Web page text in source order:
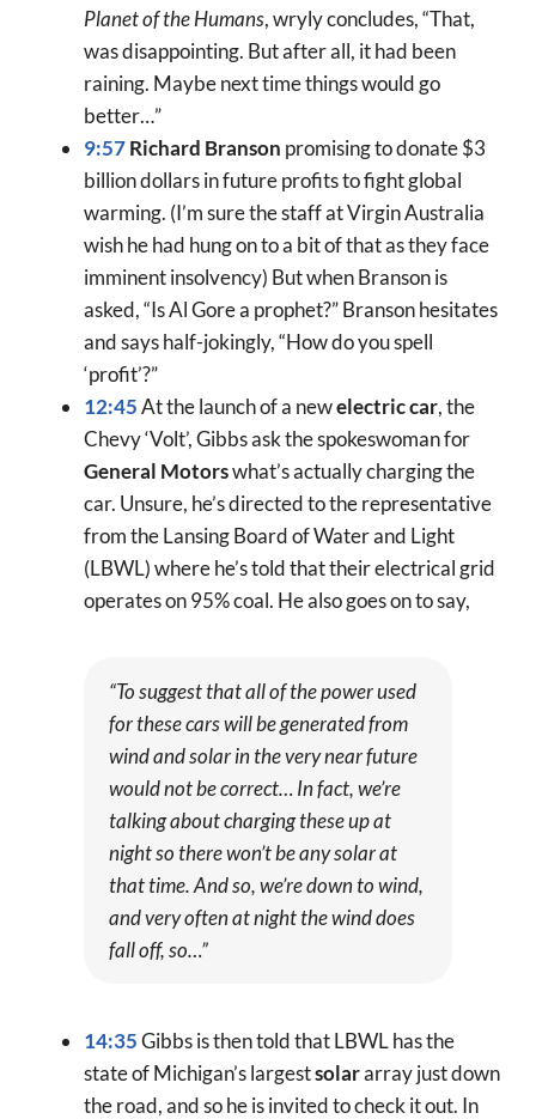
Planet of the Humans, wryly concludes, “That,
was disappointing. But after all, it had been
raining. Maybe next time things would go
better…”
9:57Richard Branson promising to donate $3
billion dollars in future profits to fight global
warming. (I’m sure the staff at Virgin Australia
wish he had hung on to a bit of that as they face
imminent insolvency) But when Branson is
asked, “Is Al Gore a prophet?” Branson hesitates
and says half-jokingly, “How do you spell
‘profit’?”
12:45At the launch of a newelectric car, the
Chevy ‘Volt’, Gibbs ask the spokeswoman for
General Motorswhat’s actually charging the
car. Unsure, he’s directed to the representative
from the Lansing Board of Water and Light
(LBWL) where he’s told that their electrical grid
operates on 95% coal. He also goes on to say,
“To suggest that all of the power used
for these cars will be generated from
wind and solar in the very near future
would not be correct… In fact, we’re
talking about charging these up at
night so there won’t be any solar at
that time. And so, we’re down to wind,
and very often at night the wind does
fall off, so…”
14:35Gibbs is then told that LBWL has the
state of Michigan’s largestsolararray just down
the road, and so he is invited to check it out. In